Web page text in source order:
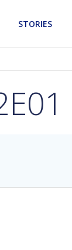
STORIES